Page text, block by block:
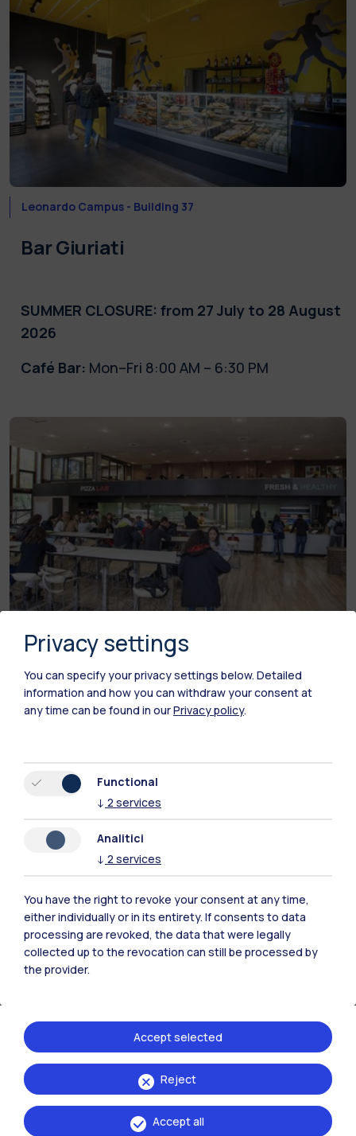
Leonardo Campus - Building 37
Bar Giuriati
SUMMER CLOSURE: from 27 July to 28 August
2026
Café Bar: Mon–Fri 8:00 AM – 6:30 PM
Leonardo Campus - Building 26 via Golgi
Tailor Food’n Kitchen Pellegrini
2026
Coffee Bar:Mon–Fri 8:00 AM – 3:00 PM
Self-service:8:00 AM – 3:00 PM
Bovisa La Masa Campus - Building 20 (Collina degli
Studenti)
Privacy settings
You can specify your privacy settings below. Detailed
information and how you can withdraw your consent at
any time can be found in ourPrivacy policy.
Functional
↓ 2 services
Analitici
↓ 2 services
You have the right to revoke your consent at any time,
either individually or in its entirety. If consents to data
processing are revoked, the data that were legally
collected up to the revocation can still be processed by
the provider.
Reject
Accept selected
Accept all